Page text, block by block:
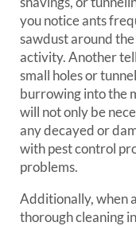
you notice ants
sawdust around
activity. Another
small holes or
burrowing into the
will not only be
any decayed or
with pest control
problems.
Additionally, when
thorough cleaning